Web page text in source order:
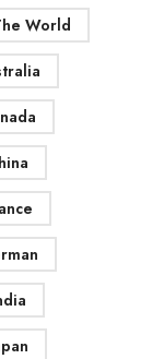
World